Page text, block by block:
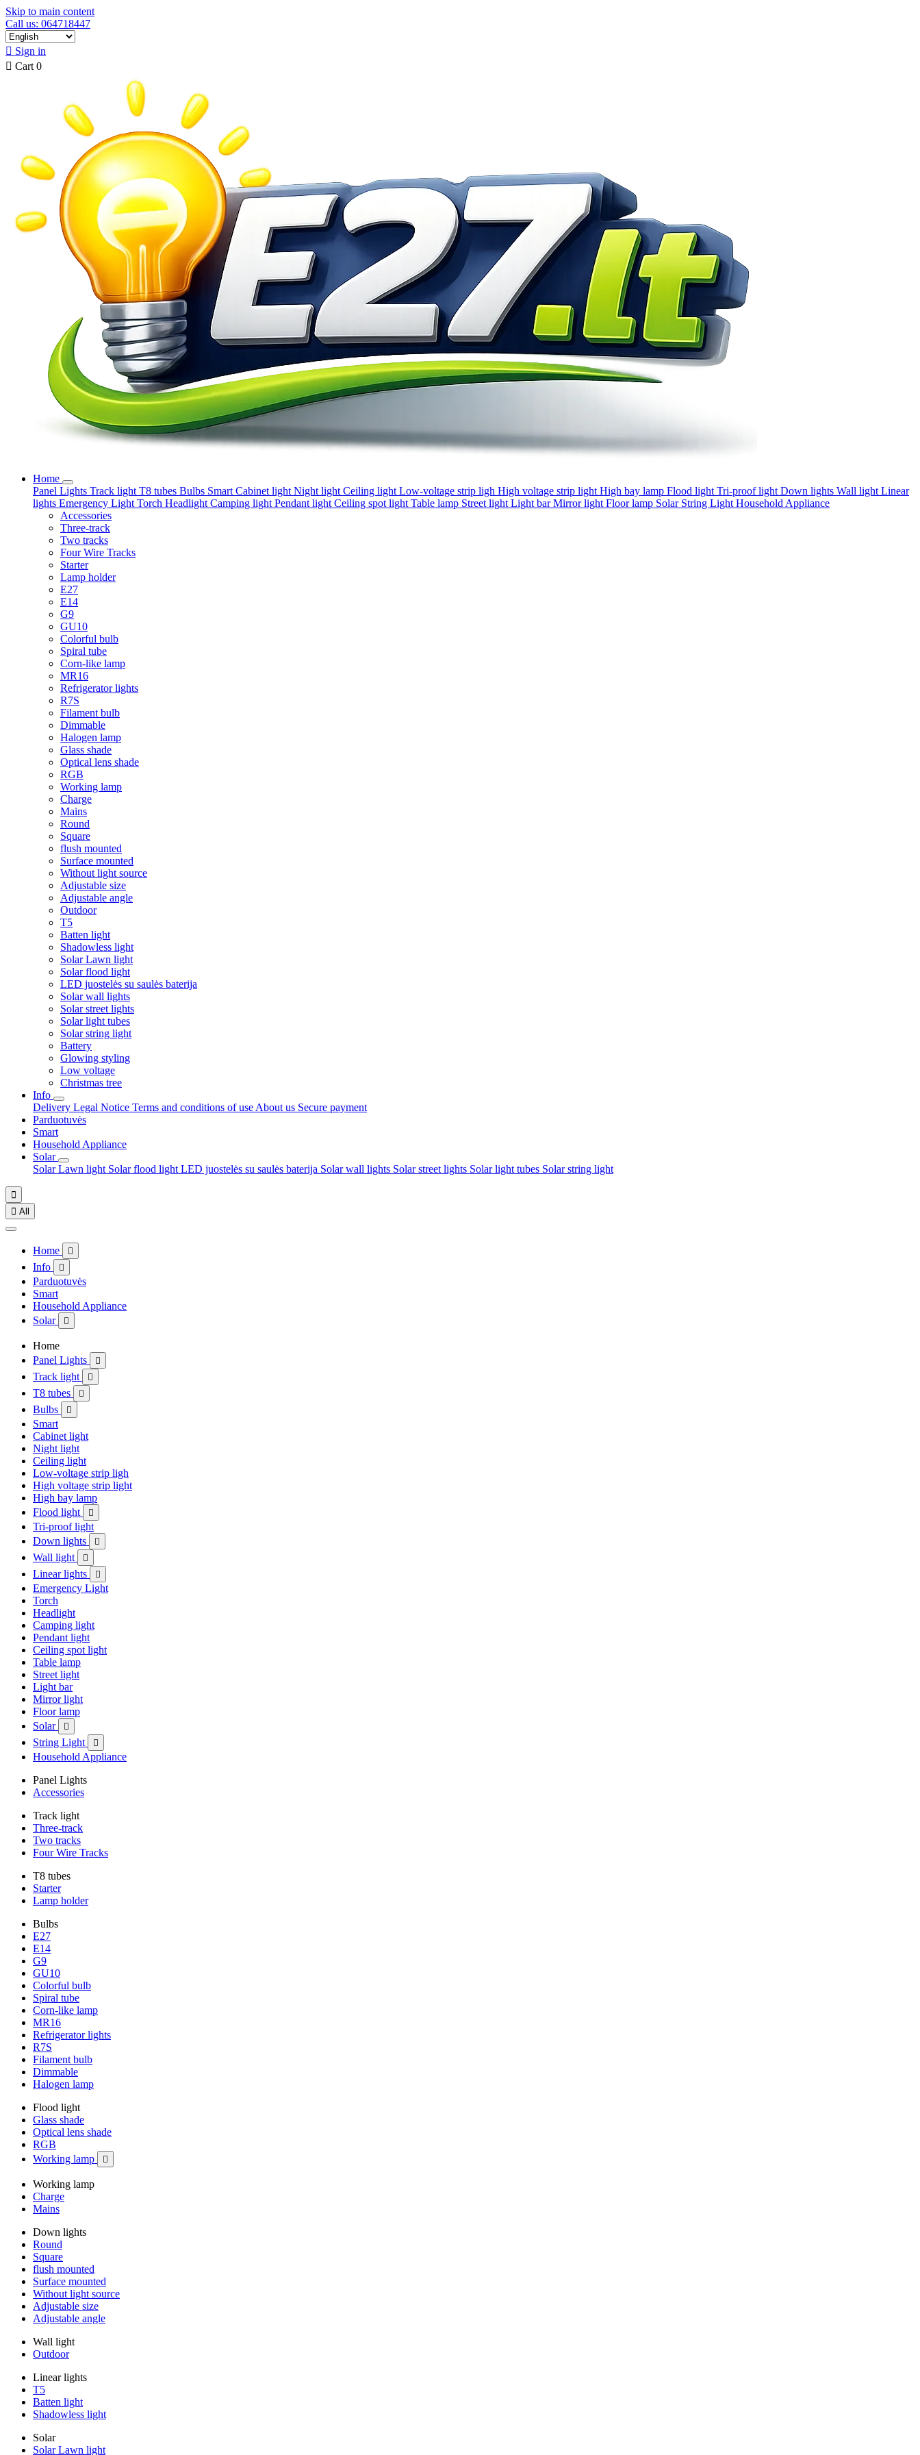
Skip to main content
Call us: 064718447
 Sign in
 Cart 0
Home
Panel Lights Track light T8 tubes Bulbs Smart Cabinet light Night light Ceiling light Low-voltage strip ligh High voltage strip light High bay lamp Flood light Tri-proof light Down lights Wall light Linear
lights Emergency Light Torch Headlight Camping light Pendant light Ceiling spot light Table lamp Street light Light barMirror light Floor lamp Solar String Light Household Appliance
Accessories
Three-track
Two tracks
Four Wire Tracks
Starter
Lamp holder
E27
E14
G9
GU10
Colorful bulb
Spiral tube
Corn-like lamp
MR16
Refrigerator lights
R7S
Filament bulb
Dimmable
Halogen lamp
Glass shade
Optical lens shade
RGB
Working lamp
Charge
Mains
Round
Square
flush mounted
Surface mounted
Without light source
Adjustable size
Adjustable angle
Outdoor
T5
Batten light
Shadowless light
Solar Lawn light
Solar flood light
LED juostelės su saulės baterija
Solar wall lights
Solar street lights
Solar light tubes
Solar string light
Battery
Glowing styling
Low voltage
Christmas tree
Info
Delivery Legal Notice Terms and conditions of use About us Secure payment
Parduotuvės
Smart
Household Appliance
Solar
Solar Lawn light Solar flood light LED juostelės su saulės baterija Solar wall lights Solar street lights Solar light tubes Solar string light

 All
Home 
Info 
Parduotuvės
Smart
Household Appliance
Solar

Home
Panel Lights

Track light 
T8 tubes 
Bulbs 
Smart
Cabinet light
Night light
Ceiling light
Low-voltage strip ligh
High voltage strip light
High bay lamp
Flood light

Tri-proof light
Down lights

Wall light 
Linear lights 
Emergency Light
Torch
Headlight
Camping light
Pendant light
Ceiling spot light
Table lamp
Street light
Light bar
Mirror light
Floor lamp
Solar

String Light 
Household Appliance
Panel Lights
Accessories
Track light
Three-track
Two tracks
Four Wire Tracks
T8 tubes
Starter
Lamp holder
Bulbs
E27
E14
G9
GU10
Colorful bulb
Spiral tube
Corn-like lamp
MR16
Refrigerator lights
R7S
Filament bulb
Dimmable
Halogen lamp
Flood light
Glass shade
Optical lens shade
RGB
Working lamp

Working lamp
Charge
Mains
Down lights
Round
Square
flush mounted
Surface mounted
Without light source
Adjustable size
Adjustable angle
Wall light
Outdoor
Linear lights
T5
Batten light
Shadowless light
Solar
Solar Lawn light